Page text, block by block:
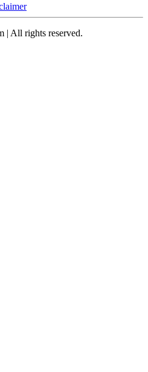
| All rights reserved.